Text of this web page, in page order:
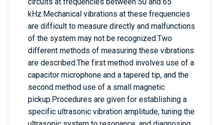
circuits at frequencies between 50 and 65
kHz.Mechanical vibrations at these frequencies
are difficult to measure directly and malfunctions
of the system may not be recognized.Two
different methods of measuring these vibrations
are described.The first method involves use of a
capacitor microphone and a tapered tip, and the
second method use of a small magnetic
pickup.Procedures are given for establishing a
specific ultrasonic vibration amplitude, tuning the